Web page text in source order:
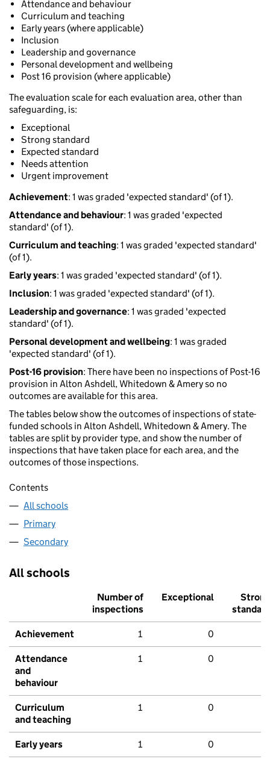
Attendance and behaviour
Curriculum and teaching
Early years (where applicable)
Inclusion
Leadership and governance
Personal development and wellbeing
Post 16 provision (where applicable)
The evaluation scale for each evaluation area, other than
safeguarding, is:
Exceptional
Strong standard
Expected standard
Needs attention
Urgent improvement
Achievement: 1 was graded 'expected standard' (of 1).
Attendance and behaviour: 1 was graded 'expected
standard' (of 1).
Curriculum and teaching: 1 was graded 'expected standard'
(of 1).
Early years: 1 was graded 'expected standard' (of 1).
Inclusion: 1 was graded 'expected standard' (of 1).
Leadership and governance: 1 was graded 'expected
standard' (of 1).
Personal development and wellbeing: 1 was graded
'expected standard' (of 1).
Post-16 provision: There have been no inspections of Post-16
provision in Alton Ashdell, Whitedown & Amery so no
outcomes are available for this area.
The tables below show the outcomes of inspections of state-
funded schools in Alton Ashdell, Whitedown & Amery. The
tables are split by provider type, and show the number of
inspections that have taken place for each area, and the
outcomes of those inspections.
Contents
All schools
Primary
Secondary
All schools
Number of
inspections
Exceptional
Strong
standard
Achievement 1 0
Attendance
and
behaviour
1 0
Curriculum
and teaching
1 0
Early years 1 0